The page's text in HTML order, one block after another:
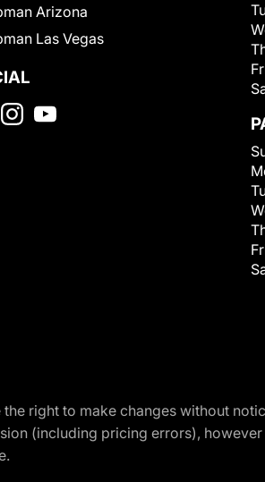
Arizona
Las Vegas
right to make changes without
(including pricing errors),